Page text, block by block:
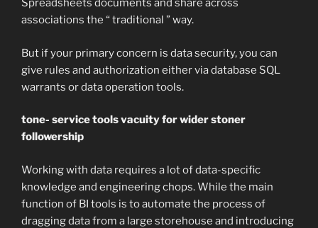
Spreadsheets documents and share across
associations the “ traditional ” way.
But if your primary concern is data security, you can
give rules and authorization either via database SQL
warrants or data operation tools.
tone- service tools vacuity for wider stoner
followership
Working with data requires a lot of data-specific
knowledge and engineering chops. While the main
function of BI tools is to automate the process of
dragging data from a large storehouse and introducing